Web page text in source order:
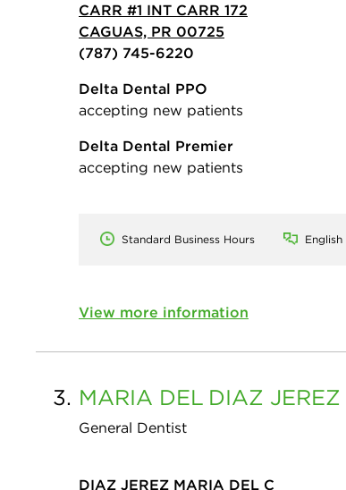
CARR #1 INT CARR 172
CAGUAS, PR 00725
(787) 745-6220
Delta Dental PPO
accepting new patients
Delta Dental Premier
accepting new patients
Standard Business Hours English
View more information
3. MARIA DEL DIAZ JEREZ
General Dentist
DIAZ JEREZ MARIA DEL C